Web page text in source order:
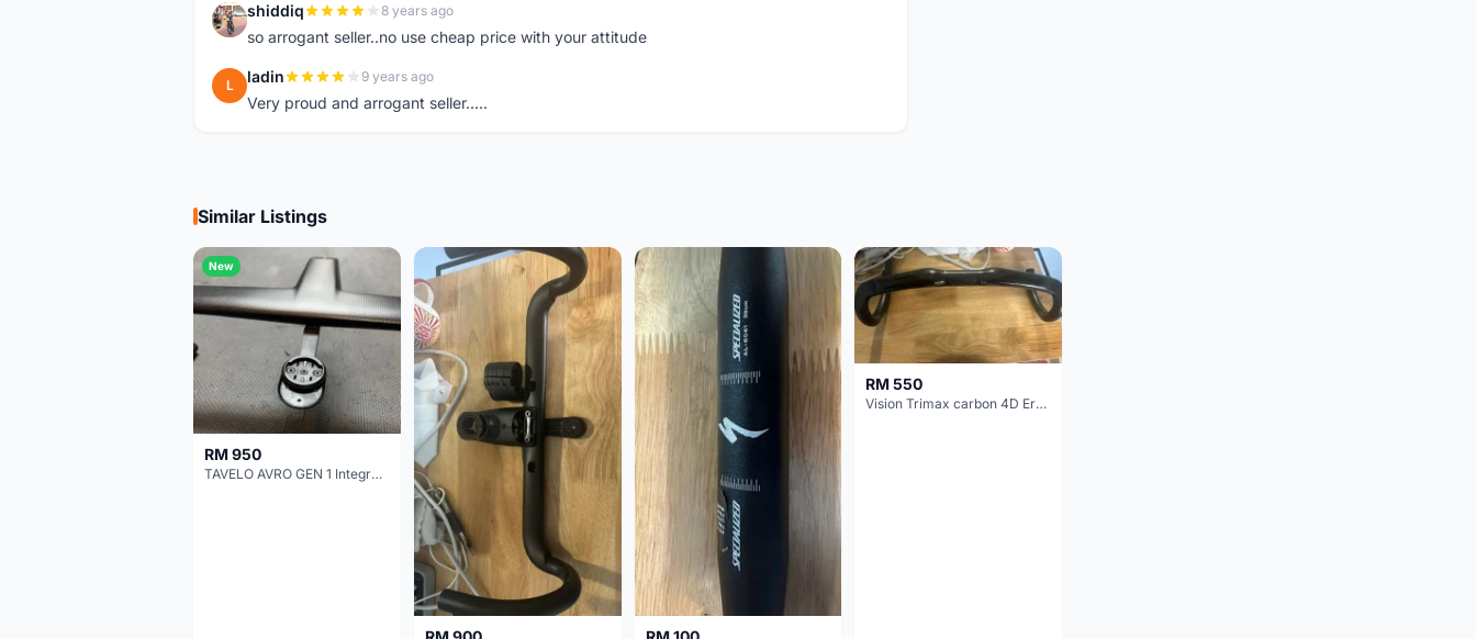
S shiddiq 8 years ago
so arrogant seller..no use cheap price with your attitude
L ladin 9 years ago
Very proud and arrogant seller.....
Similar Listings
New
RM 950
TAVELO AVRO GEN 1 Integrated Aero Handlebar
RM 550
Vision Trimax carbon 4D Ergo Compact 400mm